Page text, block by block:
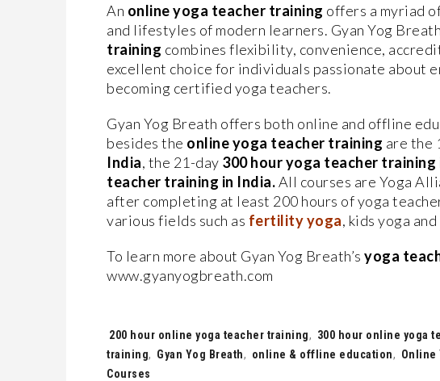
An online yoga teacher training offers a myriad
and lifestyles of modern learners. Gyan Yog
training combines flexibility, convenience,
excellent choice for individuals passionate about
becoming certified yoga teachers.
Gyan Yog Breath offers both online and offline
besides the online yoga teacher training are the
India, the 21-day 300 hour yoga teacher training
teacher training in India.All courses are Yoga
after completing at least 200 hours of yoga
various fields such as fertility yoga, kids yoga
To learn more about Gyan Yog Breath’s yoga
www.gyanyogbreath.com
Tags:
200 hour online yoga teacher training, 300 hour online yoga
training, Gyan Yog Breath, online & offline education, Online
Courses